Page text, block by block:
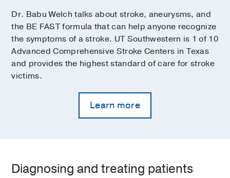
Dr. Babu Welch talks about stroke, aneurysms, and
the BE FAST formula that can help anyone recognize
the symptoms of a stroke. UT Southwestern is 1 of 10
Advanced Comprehensive Stroke Centers in Texas
and provides the highest standard of care for stroke
victims.
Learn more
Diagnosing and treating patients